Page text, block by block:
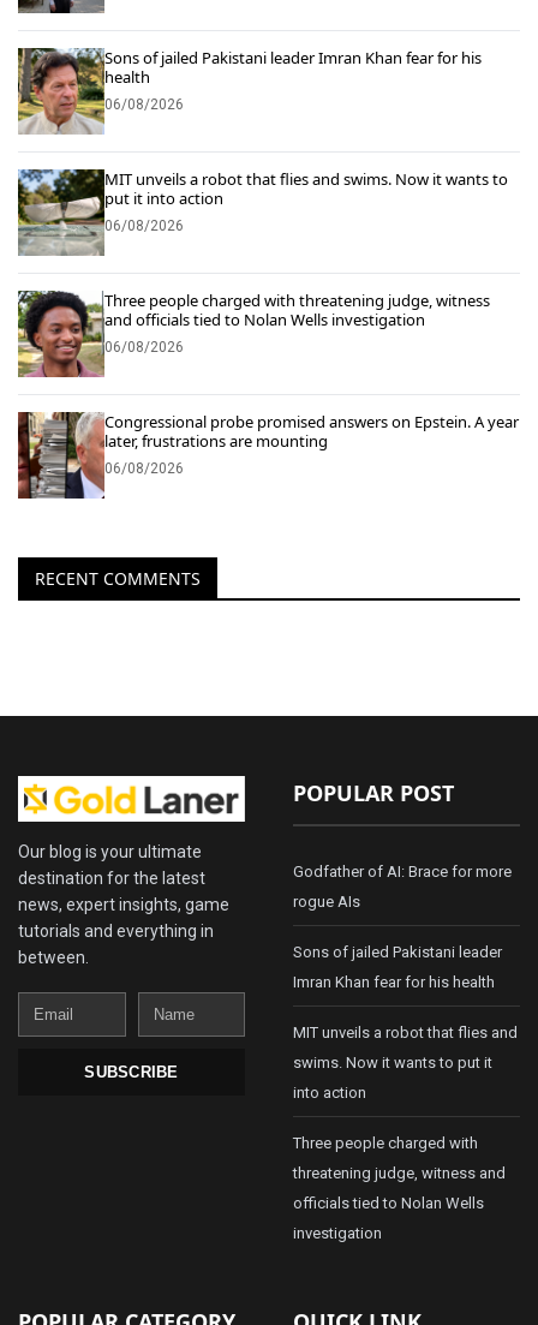
Sons of jailed Pakistani leader Imran Khan fear for his
health
06/08/2026
MIT unveils a robot that flies and swims. Now it wants to
put it into action
06/08/2026
Three people charged with threatening judge, witness
and officials tied to Nolan Wells investigation
06/08/2026
Congressional probe promised answers on Epstein. A year
later, frustrations are mounting
06/08/2026
RECENT COMMENTS
Our blog is your ultimate
destination for the latest
news, expert insights, game
tutorials and everything in
between.
Email
Name
SUBSCRIBE
POPULAR POST
Godfather of AI: Brace for more
rogue AIs
Sons of jailed Pakistani leader
Imran Khan fear for his health
MIT unveils a robot that flies and
swims. Now it wants to put it
into action
Three people charged with
threatening judge, witness and
officials tied to Nolan Wells
investigation